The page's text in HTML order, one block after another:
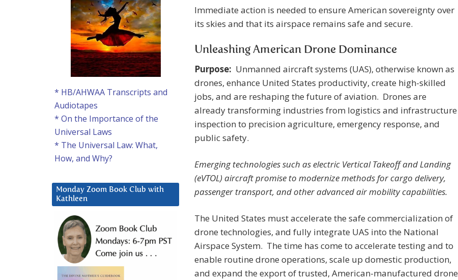
Immediate action is needed to ensure American sovereignty over
its skies and that its airspace remains safe and secure.
Unleashing American Drone Dominance
Purpose: Unmanned aircraft systems (UAS), otherwise known as
drones, enhance United States productivity, create high-skilled
jobs, and are reshaping the future of aviation. Drones are
already transforming industries from logistics and infrastructure
inspection to precision agriculture, emergency response, and
public safety.
Emerging technologies such as electric Vertical Takeoff and Landing
(eVTOL) aircraft promise to modernize methods for cargo delivery,
passenger transport, and other advanced air mobility capabilities.
The United States must accelerate the safe commercialization of
drone technologies, and fully integrate UAS into the National
Airspace System. The time has come to accelerate testing and to
enable routine drone operations, scale up domestic production,
and expand the export of trusted, American-manufactured drone
* HB/AHWAA Transcripts and
Audiotapes
* On the Importance of the
Universal Laws
* The Universal Law: What,
How, and Why?
Monday Zoom Book Club with
Kathleen